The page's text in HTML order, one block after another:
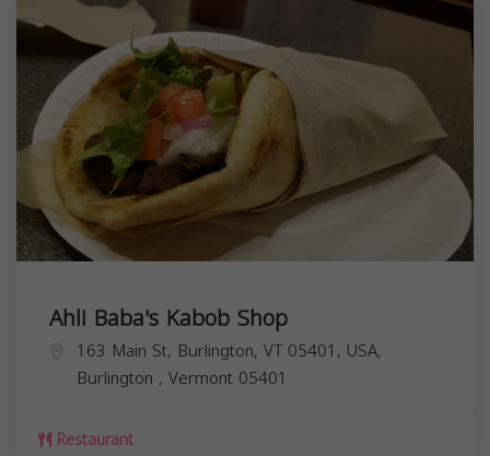
Ahli Baba's Kabob Shop
163 Main St, Burlington, VT 05401, USA,
Burlington , Vermont 05401
Restaurant